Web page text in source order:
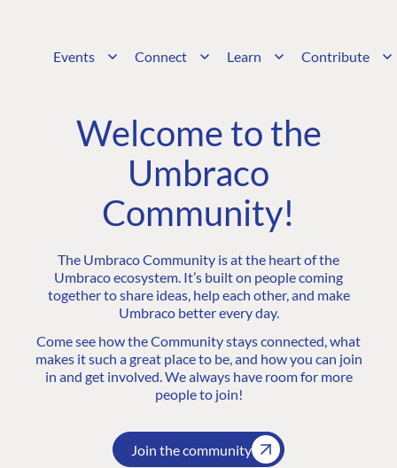
Events Connect Learn Contribute
Welcome to the
Umbraco
Community!
The Umbraco Community is at the heart of the
Umbraco ecosystem. It’s built on people coming
together to share ideas, help each other, and make
Umbraco better every day.
Come see how the Community stays connected, what
makes it such a great place to be, and how you can join
in and get involved. We always have room for more
people to join!
Join the community